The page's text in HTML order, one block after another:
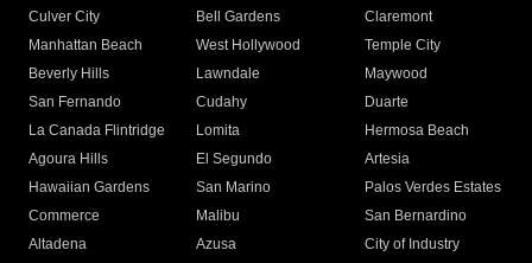
Culver City
Bell Gardens
Claremont
Manhattan Beach
West Hollywood
Temple City
Beverly Hills
Lawndale
Maywood
San Fernando
Cudahy
Duarte
La Canada Flintridge
Lomita
Hermosa Beach
Agoura Hills
El Segundo
Artesia
Hawaiian Gardens
San Marino
Palos Verdes Estates
Commerce
Malibu
San Bernardino
Altadena
Azusa
City of Industry